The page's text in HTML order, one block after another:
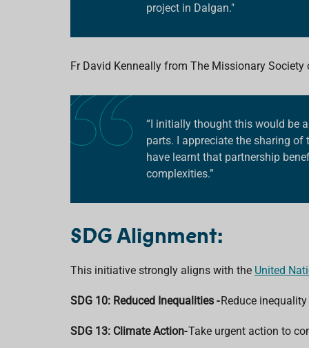
project in Dalgan."
Fr David Kenneally from The Missionary Society
“I initially thought this would be
parts. I appreciate the sharing of
have learnt that partnership
complexities.”
SDG Alignment:
This initiative strongly aligns with the United
SDG 10: Reduced Inequalities -Reduce
SDG 13: Climate Action-Take urgent action to